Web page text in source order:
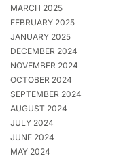
MARCH 2025
FEBRUARY 2025
JANUARY 2025
DECEMBER 2024
NOVEMBER 2024
OCTOBER 2024
SEPTEMBER 2024
AUGUST 2024
JULY 2024
JUNE 2024
MAY 2024